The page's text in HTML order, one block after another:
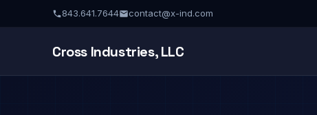
843.641.7644 contact@x-ind.com
Cross Industries, LLC